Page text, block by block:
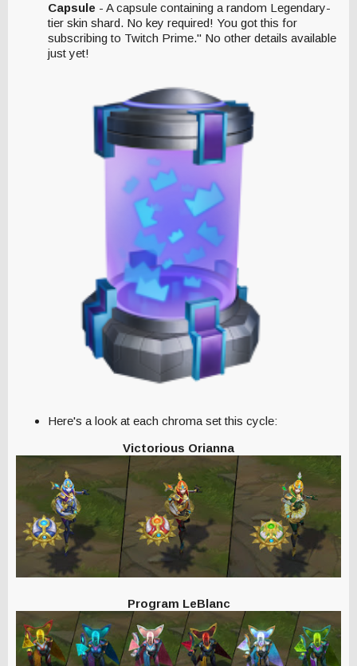
Capsule - A capsule containing a random Legendary-
tier skin shard. No key required! You got this for
subscribing to Twitch Prime." No other details available
just yet!
Here's a look at each chroma set this cycle:
Victorious Orianna
Program LeBlanc